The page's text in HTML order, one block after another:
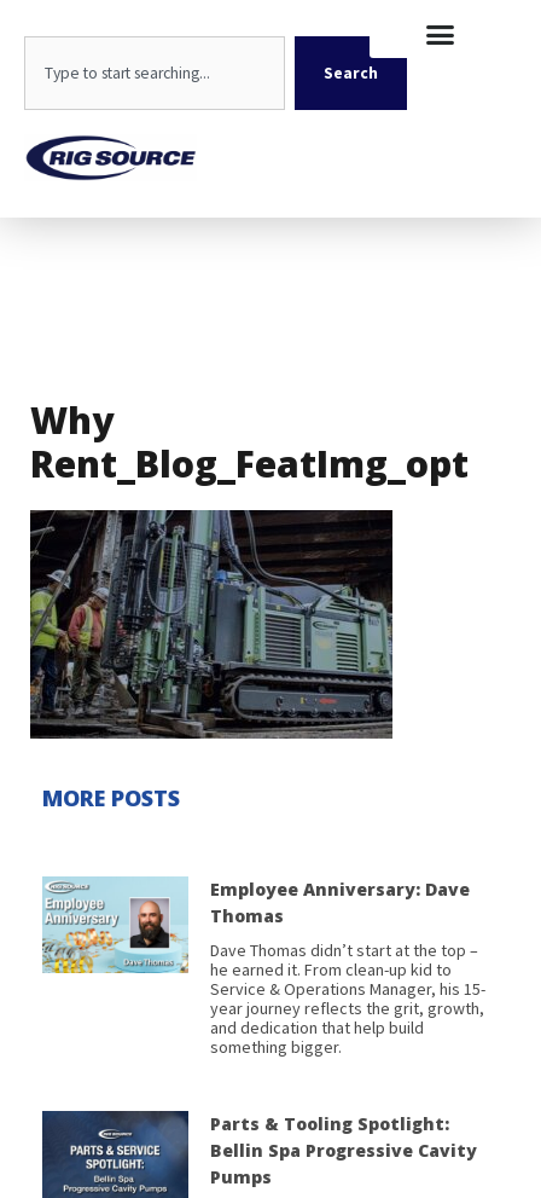
content
Search
Why
Rent_Blog_FeatImg_opt
MORE POSTS
Employee Anniversary: Dave
Thomas
Dave Thomas didn’t start at the top –
he earned it. From clean-up kid to
Service & Operations Manager, his 15-
year journey reflects the grit, growth,
and dedication that help build
something bigger.
Parts & Tooling Spotlight:
Bellin Spa Progressive Cavity
Pumps